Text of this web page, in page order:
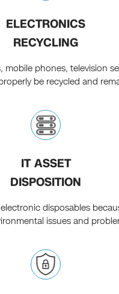
ELECTRONICS
RECYCLING
mobile phones, television
be recycled and
IT ASSET
DISPOSITION
disposables
issues and